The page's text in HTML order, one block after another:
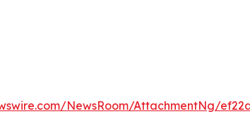
NewsRoom/AttachmentNg/